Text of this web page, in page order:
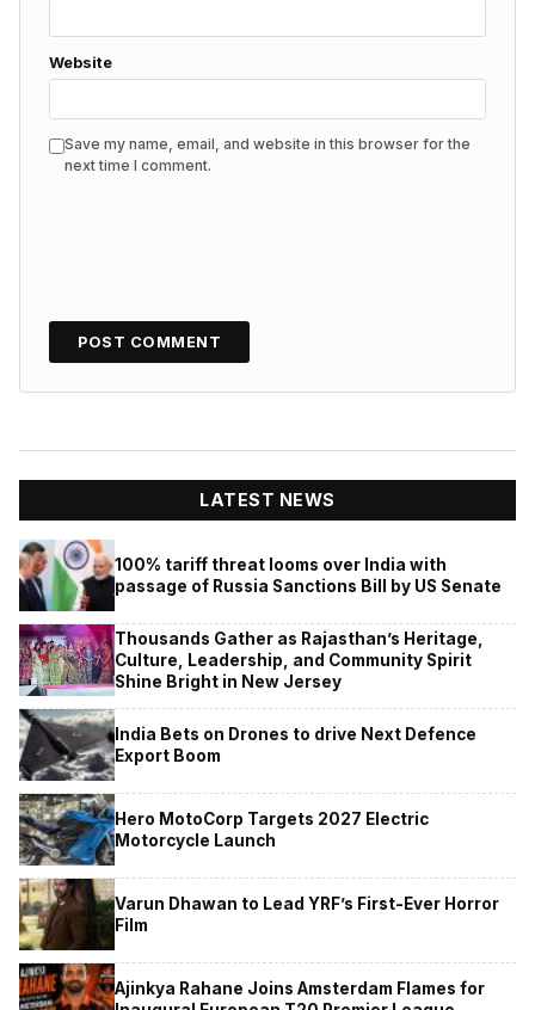
Website
Save my name, email, and website in this browser for the
next time I comment.
LATEST NEWS
100% tariff threat looms over India with
passage of Russia Sanctions Bill by US Senate
Thousands Gather as Rajasthan’s Heritage,
Culture, Leadership, and Community Spirit
Shine Bright in New Jersey
India Bets on Drones to drive Next Defence
Export Boom
Hero MotoCorp Targets 2027 Electric
Motorcycle Launch
Varun Dhawan to Lead YRF’s First-Ever Horror
Film
Ajinkya Rahane Joins Amsterdam Flames for